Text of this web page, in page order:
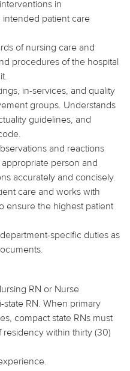
in
patient care
of nursing care and
procedures of the hospital
in-services, and quality
groups. Understands
guidelines, and
and reactions
person and
accurately and concisely.
care and works with
ensure the highest patient
specific duties as
RN or Nurse
RN. When primary
compact state RNs must
within thirty (30)